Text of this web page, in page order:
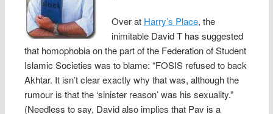
Over at Harry’s Place, the
inimitable David T has suggested
that homophobia on the part of the Federation of Student
Islamic Societies was to blame: “FOSIS refused to back
Akhtar. It isn’t clear exactly why that was, although the
rumour is that the ‘sinister reason’ was his sexuality.”
(Needless to say, David also implies that Pav is a